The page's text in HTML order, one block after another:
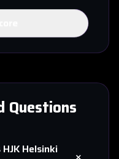
Questions
HJK Helsinki